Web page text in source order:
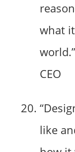
what
CEO
like